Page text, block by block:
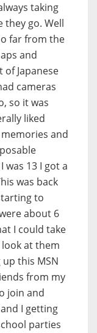
taking
they go. Well
far from the
and
Japanese
cameras
so it was
liked
and
was 13 I got a
was back
to
about 6
I could take
at them
this MSN
from my
join and
I getting
parties